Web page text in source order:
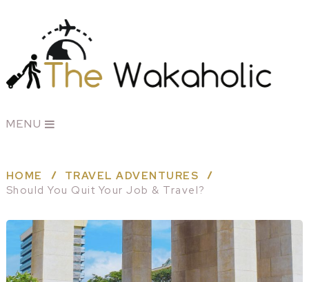
MENU
HOME
TRAVEL ADVENTURES
Should You Quit Your Job & Travel?